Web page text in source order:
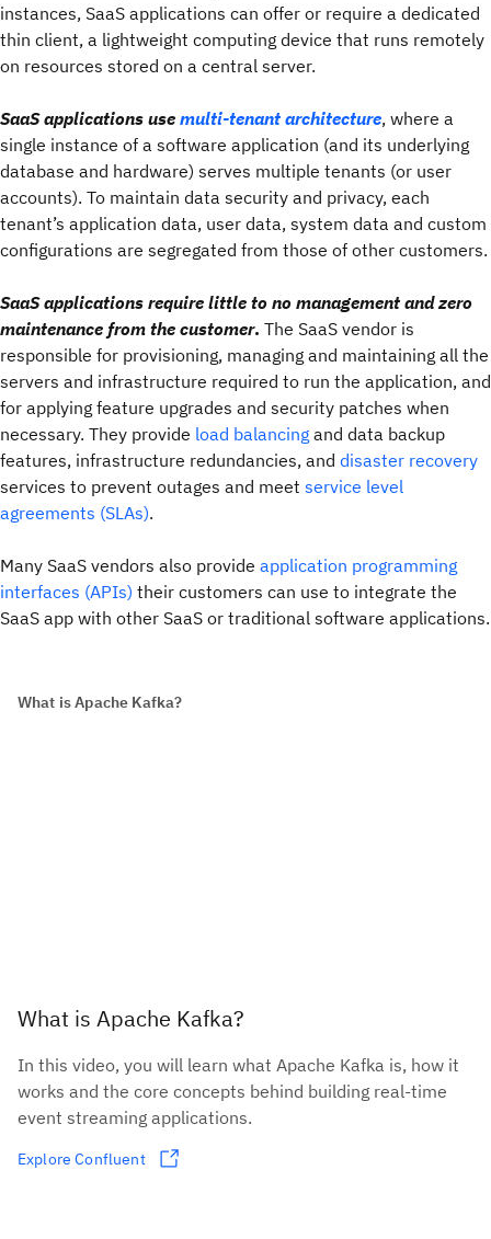
instances, SaaS applications can offer or require a dedicated
thin client, a lightweight computing device that runs remotely
on resources stored on a central server.
SaaS applications use multi-tenant architecture, where a
single instance of a software application (and its underlying
database and hardware) serves multiple tenants (or user
accounts). To maintain data security and privacy, each
tenant’s application data, user data, system data and custom
configurations are segregated from those of other customers.
SaaS applications require little to no management and zero
maintenance from the customer. The SaaS vendor is
responsible for provisioning, managing and maintaining all the
servers and infrastructure required to run the application, and
for applying feature upgrades and security patches when
necessary. They provide load balancing and data backup
features, infrastructure redundancies, and disaster recovery
services to prevent outages and meet service level
agreements (SLAs).
Many SaaS vendors also provide application programming
interfaces (APIs) their customers can use to integrate the
SaaS app with other SaaS or traditional software applications.
What is Apache Kafka?
What is Apache Kafka?
In this video, you will learn what Apache Kafka is, how it
works and the core concepts behind building real-time
event streaming applications.
Explore Confluent